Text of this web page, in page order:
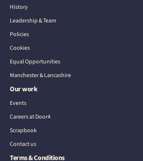
History
Leadership & Team
Policies
Cookies
Equal Opportunities
Manchester & Lancashire
Our work
Events
Careers at Door4
Scrapbook
Contact us
Terms & Conditions